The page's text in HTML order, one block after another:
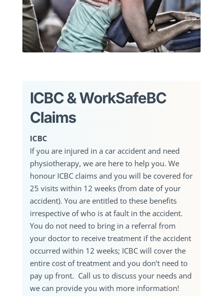
ICBC & WorkSafeBC
Claims
ICBC
If you are injured in a car accident and need
physiotherapy, we are here to help you. We
honour ICBC claims and you will be covered for
25 visits within 12 weeks (from date of your
accident). You are entitled to these benefits
irrespective of who is at fault in the accident.
You do not need to bring in a referral from
your doctor to receive treatment if the accident
occurred within 12 weeks; ICBC will cover the
entire cost of treatment and you don’t need to
pay up front. Call us to discuss your needs and
we can provide you with more information!